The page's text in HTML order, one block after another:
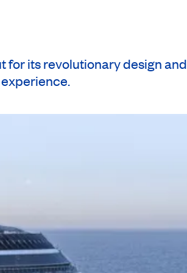
for its revolutionary design and